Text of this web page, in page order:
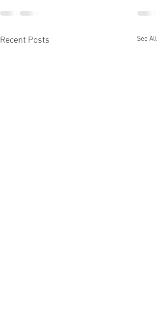
Recent Posts See All